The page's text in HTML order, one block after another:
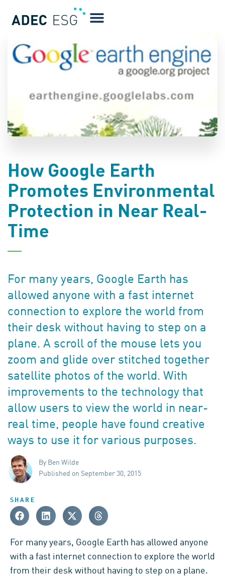
BLOG
How Google Earth
Promotes Environmental
Protection in Near Real-
Time
For many years, Google Earth has
allowed anyone with a fast internet
connection to explore the world from
their desk without having to step on a
plane. A scroll of the mouse lets you
zoom and glide over stitched together
satellite photos of the world. With
improvements to the technology that
allow users to view the world in near-
real time, people have found creative
ways to use it for various purposes.
By Ben Wilde
Published on September 30, 2015
SHARE
For many years, Google Earth has allowed anyone
with a fast internet connection to explore the world
from their desk without having to step on a plane.